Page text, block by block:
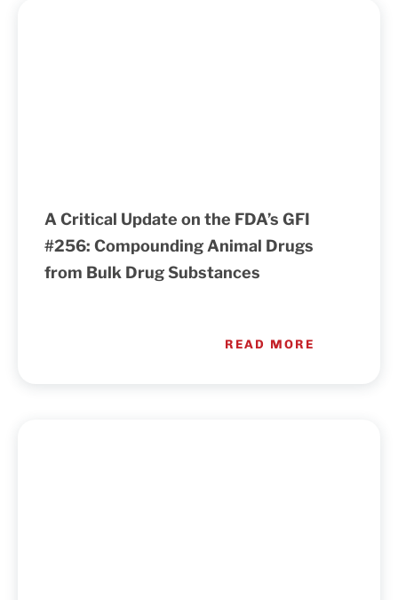
A Critical Update on the FDA’s GFI
#256: Compounding Animal Drugs
from Bulk Drug Substances
READ MORE